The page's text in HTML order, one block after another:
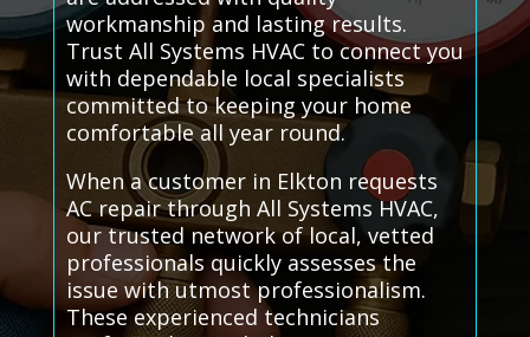
workmanship and lasting results.
Trust All Systems HVAC to connect you
with dependable local specialists
committed to keeping your home
comfortable all year round.
When a customer in Elkton requests
AC repair through All Systems HVAC,
our trusted network of local, vetted
professionals quickly assesses the
issue with utmost professionalism.
These experienced technicians